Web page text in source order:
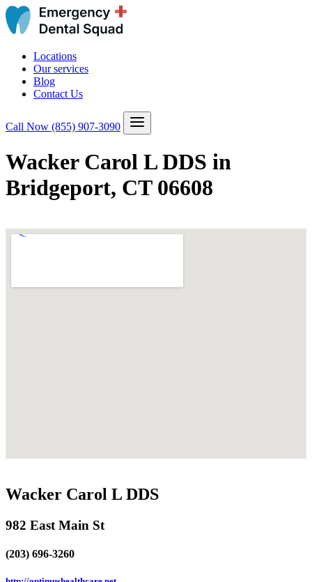
Locations
Our services
Blog
Contact Us
Call Now (855) 907-3090
Wacker Carol L DDS in
Bridgeport, CT 06608
Wacker Carol L DDS
982 East Main St
(203) 696-3260